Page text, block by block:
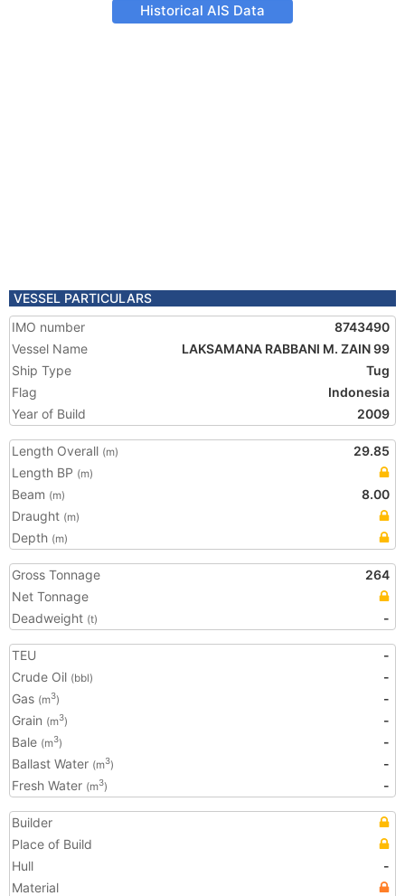
Historical AIS Data
VESSEL PARTICULARS
IMO number
8743490
Vessel Name
LAKSAMANA RABBANI M. ZAIN 99
Ship Type
Tug
Flag
Indonesia
Year of Build
2009
Length Overall (m)
29.85
Length BP (m)
Beam (m)
8.00
Draught (m)
Depth (m)
Gross Tonnage
264
Net Tonnage
Deadweight (t) -
TEU
-
Crude Oil (bbl)
-
Gas (m3)
-
Grain (m3)
-
Bale (m3)
-
Ballast Water (m3)
-
Fresh Water (m3) -
Builder
Place of Build
Hull
-
Material